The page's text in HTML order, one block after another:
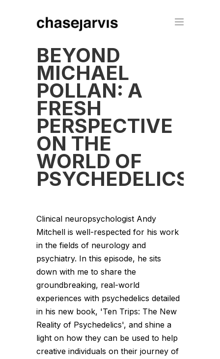
BEYOND
MICHAEL
POLLAN: A
FRESH
PERSPECTIVE
ON THE
WORLD OF
PSYCHEDELICS
Clinical neuropsychologist Andy
Mitchell is well-respected for his work
in the fields of neurology and
psychiatry. In this episode, he sits
down with me to share the
groundbreaking, real-world
experiences with psychedelics detailed
in his new book, 'Ten Trips: The New
Reality of Psychedelics', and shine a
light on how they can be used to help
creative individuals on their journey of